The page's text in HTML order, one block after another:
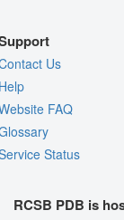
Us
FAQ
Status
RCSB PDB is